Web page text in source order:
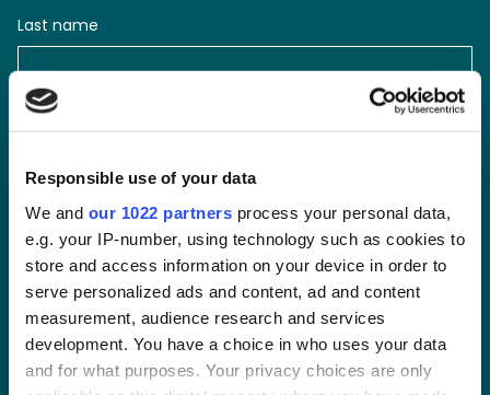
Responsible use of your data
We and our 1022 partners process your personal data,
e.g. your IP-number, using technology such as cookies to
store and access information on your device in order to
serve personalized ads and content, ad and content
measurement, audience research and services
development. You have a choice in who uses your data
and for what purposes. Your privacy choices are only
Last name
Phone number
Message